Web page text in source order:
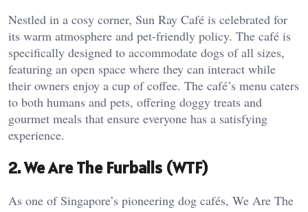
Nestled in a cosy corner, Sun Ray Café is celebrated for
its warm atmosphere and pet-friendly policy. The café is
specifically designed to accommodate dogs of all sizes,
featuring an open space where they can interact while
their owners enjoy a cup of coffee. The café’s menu caters
to both humans and pets, offering doggy treats and
gourmet meals that ensure everyone has a satisfying
experience.
2. We Are The Furballs (WTF)
As one of Singapore’s pioneering dog cafés, We Are The